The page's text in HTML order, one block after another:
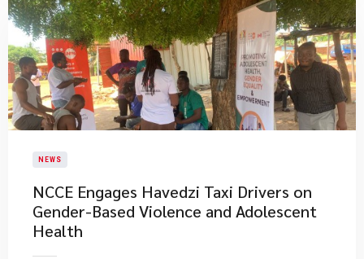
NEWS
NCCE Engages Havedzi Taxi Drivers on
Gender-Based Violence and Adolescent
Health